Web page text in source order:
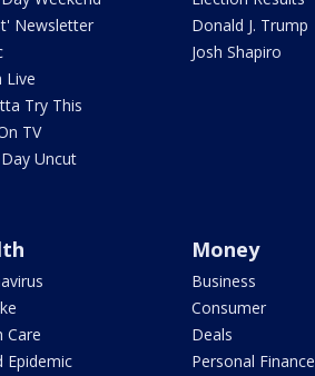
Newsletter
Live
Try This
TV
Uncut
Donald J. Trump
Josh Shapiro
Care
Epidemic
Money
Business
Consumer
Deals
Personal Finance